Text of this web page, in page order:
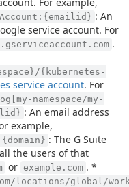
: An
service account. For
.
{kubernetes-
service account. For
namespace/my-
: An email address
example,
: The G Suite
the users of that
or example.com . *
locations/global/